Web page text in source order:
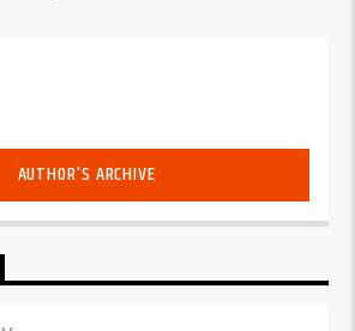
AUTHOR'S ARCHIVE